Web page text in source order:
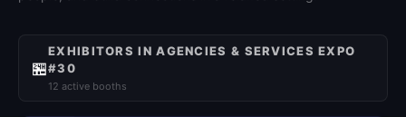
🏪
EXHIBITORS IN AGENCIES & SERVICES EXPO
#30
12 active booths